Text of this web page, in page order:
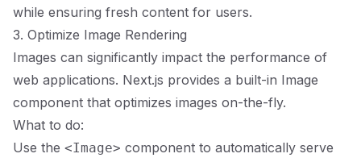
while ensuring fresh content for users.
3. Optimize Image Rendering
Images can significantly impact the performance of
web applications. Next.js provides a built-in Image
component that optimizes images on-the-fly.
What to do:
Use the <Image> component to automatically serve